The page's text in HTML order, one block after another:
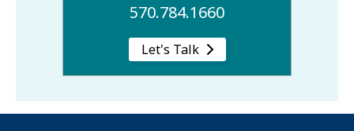
570.784.1660
Let's Talk